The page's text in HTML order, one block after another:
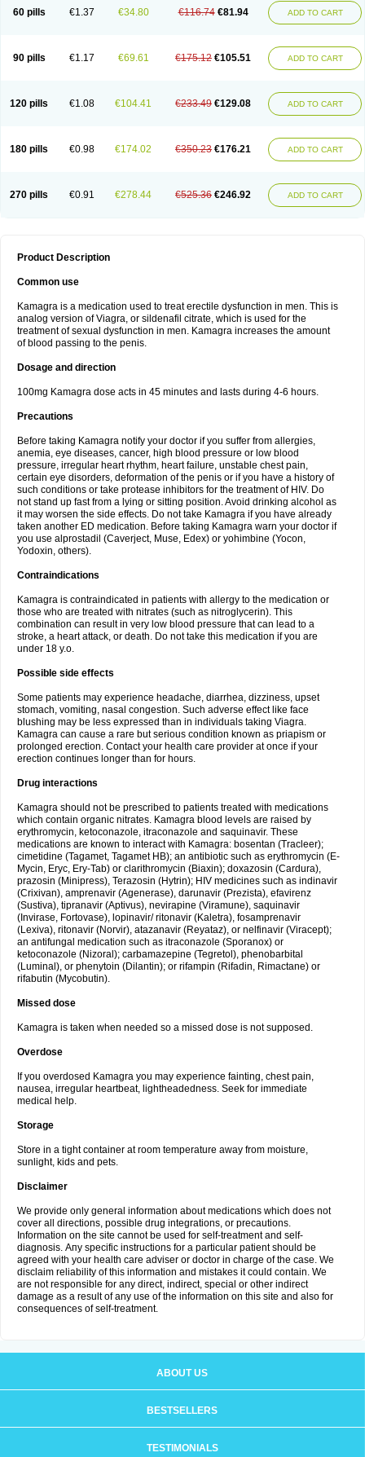
60 pills €1.37 €34.80 €116.74 €81.94 ADD TO CART
90 pills €1.17 €69.61 €175.12 €105.51 ADD TO CART
120 pills €1.08 €104.41 €233.49 €129.08 ADD TO CART
180 pills €0.98 €174.02 €350.23 €176.21 ADD TO CART
270 pills €0.91 €278.44 €525.36 €246.92 ADD TO CART
Product Description
Common use
Kamagra is a medication used to treat erectile dysfunction in men. This is
analog version of Viagra, or sildenafil citrate, which is used for the
treatment of sexual dysfunction in men. Kamagra increases the amount
of blood passing to the penis.
Dosage and direction
100mg Kamagra dose acts in 45 minutes and lasts during 4-6 hours.
Precautions
Before taking Kamagra notify your doctor if you suffer from allergies,
anemia, eye diseases, cancer, high blood pressure or low blood
pressure, irregular heart rhythm, heart failure, unstable chest pain,
certain eye disorders, deformation of the penis or if you have a history of
such conditions or take protease inhibitors for the treatment of HIV. Do
not stand up fast from a lying or sitting position. Avoid drinking alcohol as
it may worsen the side effects. Do not take Kamagra if you have already
taken another ED medication. Before taking Kamagra warn your doctor if
you use alprostadil (Caverject, Muse, Edex) or yohimbine (Yocon,
Yodoxin, others).
Contraindications
Kamagra is contraindicated in patients with allergy to the medication or
those who are treated with nitrates (such as nitroglycerin). This
combination can result in very low blood pressure that can lead to a
stroke, a heart attack, or death. Do not take this medication if you are
under 18 y.o.
Possible side effects
Some patients may experience headache, diarrhea, dizziness, upset
stomach, vomiting, nasal congestion. Such adverse effect like face
blushing may be less expressed than in individuals taking Viagra.
Kamagra can cause a rare but serious condition known as priapism or
prolonged erection. Contact your health care provider at once if your
erection continues longer than for hours.
Drug interactions
Kamagra should not be prescribed to patients treated with medications
which contain organic nitrates. Kamagra blood levels are raised by
erythromycin, ketoconazole, itraconazole and saquinavir. These
medications are known to interact with Kamagra: bosentan (Tracleer);
cimetidine (Tagamet, Tagamet HB); an antibiotic such as erythromycin (E-
Mycin, Eryc, Ery-Tab) or clarithromycin (Biaxin); doxazosin (Cardura),
prazosin (Minipress), Terazosin (Hytrin); HIV medicines such as indinavir
(Crixivan), amprenavir (Agenerase), darunavir (Prezista), efavirenz
(Sustiva), tipranavir (Aptivus), nevirapine (Viramune), saquinavir
(Invirase, Fortovase), lopinavir/ ritonavir (Kaletra), fosamprenavir
(Lexiva), ritonavir (Norvir), atazanavir (Reyataz), or nelfinavir (Viracept);
an antifungal medication such as itraconazole (Sporanox) or
ketoconazole (Nizoral); carbamazepine (Tegretol), phenobarbital
(Luminal), or phenytoin (Dilantin); or rifampin (Rifadin, Rimactane) or
rifabutin (Mycobutin).
Missed dose
Kamagra is taken when needed so a missed dose is not supposed.
Overdose
If you overdosed Kamagra you may experience fainting, chest pain,
nausea, irregular heartbeat, lightheadedness. Seek for immediate
medical help.
Storage
Store in a tight container at room temperature away from moisture,
sunlight, kids and pets.
Disclaimer
We provide only general information about medications which does not
cover all directions, possible drug integrations, or precautions.
Information on the site cannot be used for self-treatment and self-
diagnosis. Апу specific instructions for a particular patient should be
agreed with your health care adviser or doctor in charge of the case. We
disclaim reliability of this information and mistakes it could contain. We
are not responsible for any direct, indirect, special or other indirect
damage as a result of any use of the information on this site and also for
consequences of self-treatment.
ABOUT US
BESTSELLERS
TESTIMONIALS